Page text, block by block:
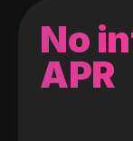
No
APR